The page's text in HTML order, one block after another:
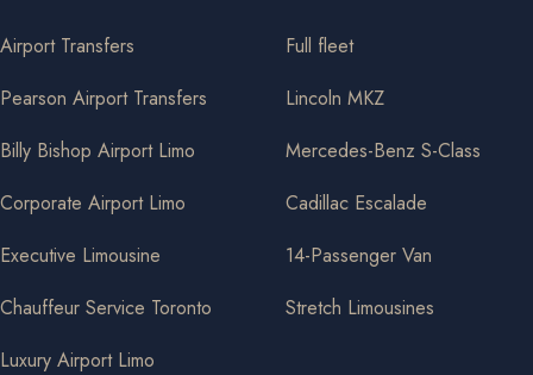
Airport Transfers
Pearson Airport Transfers
Billy Bishop Airport Limo
Corporate Airport Limo
Executive Limousine
Chauffeur Service Toronto
Luxury Airport Limo
Full fleet
Lincoln MKZ
Mercedes-Benz S-Class
Cadillac Escalade
14-Passenger Van
Stretch Limousines